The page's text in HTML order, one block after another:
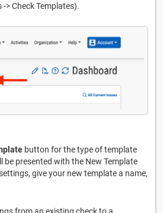
> Check Templates).
button for the type of template
be presented with the New Template
give your new template a name,